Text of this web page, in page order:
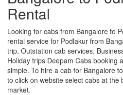
Rental
Looking for cabs from Bangalore to
rental service for Podlakur from
trip, Outstation cab services,
Holiday trips Deepam Cabs booking
simple. To hire a cab for Bangalore
to click on website select cabs at the
market.